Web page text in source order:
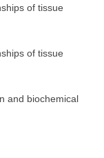
of tissue
of tissue
and biochemical